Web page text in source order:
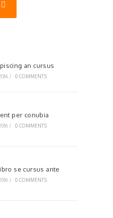
an cursus
/ 0 COMMENTS
per conubia
/ 0 COMMENTS
se cursus ante
/ 0 COMMENTS